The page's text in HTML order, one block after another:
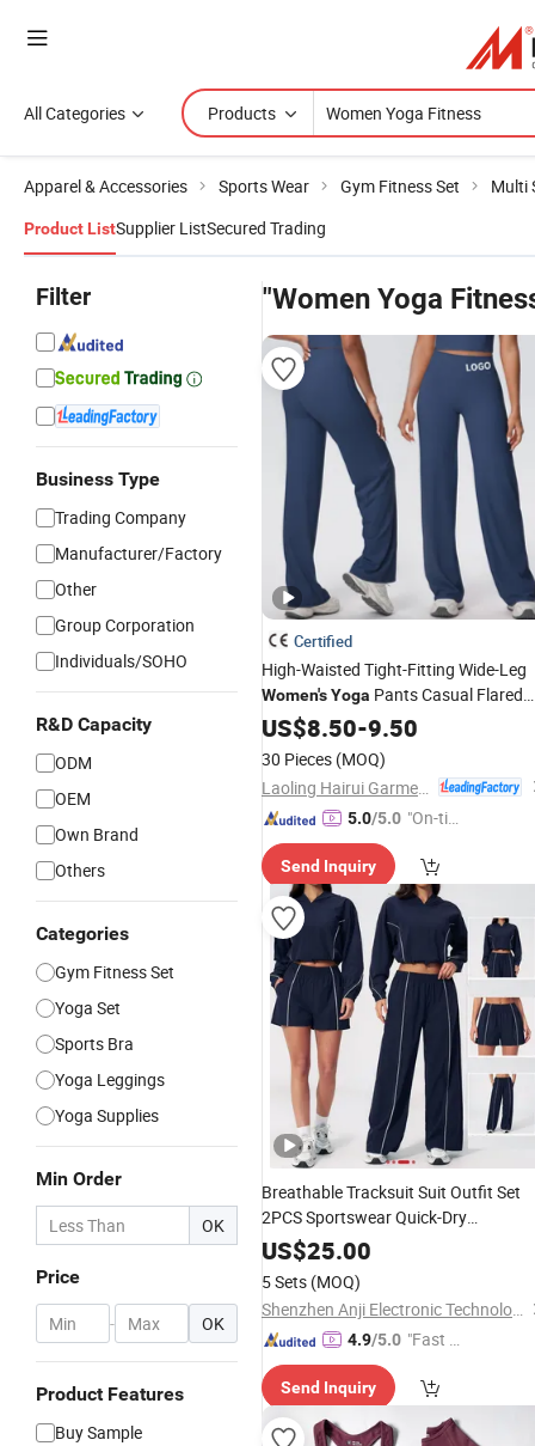
All Categories Products
Apparel & Accessories Sports Wear Gym Fitness Set Multi
Product ListSupplier ListSecured Trading
Filter
Business Type
Trading Company
Manufacturer/Factory
Other
Group Corporation
Individuals/SOHO
R&D Capacity
ODM
OEM
Own Brand
Others
Categories
Gym Fitness Set
Yoga Set
Sports Bra
Yoga Leggings
Yoga Supplies
Min Order
OK
Price
- OK
Product Features
Buy Sample
"Women Yoga
Certified
High-Waisted Tight-Fitting Wide-Leg
Women'sYoga Pants Casual Flared
FitnessHip-LiftingYoga
US$8.50-9.50
30 Pieces (MOQ)
5.0/5.0 "On-tim
ry"
Send Inquiry
Breathable Tracksuit Suit Outfit Set
2PCS Sportswear Quick-Dry
BreathableYoga
Leisure Activewear
US$25.00
5 Sets (MOQ)
Shenzhen Anji Electronic Technology Co., Ltd.
4.9/5.0 "Fast Di
Send Inquiry